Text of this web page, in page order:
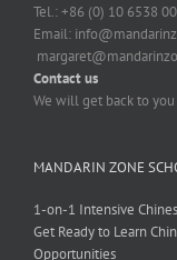
Tel.: +86 (0) 10 6538
Email:
Contact us
We will get back to you
MANDARIN ZONE
1-on-1 Intensive
Get Ready to Learn
Opportunities